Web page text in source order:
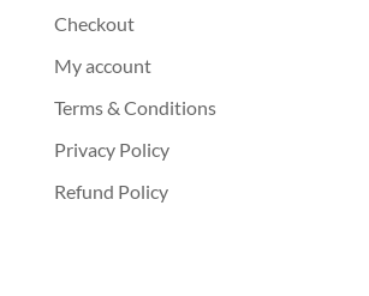
Checkout
My account
Terms & Conditions
Privacy Policy
Refund Policy